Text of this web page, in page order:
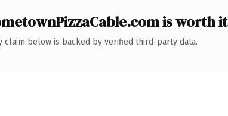
is worth it
claim below is backed by verified third-party data.